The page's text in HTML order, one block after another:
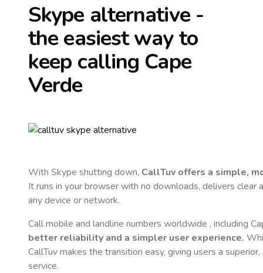
Skype alternative -
the easiest way to
keep calling Cape
Verde
With Skype shutting down, CallTuv offers a simple,
It runs in your browser with no downloads, delivers clear
any device or network.
Call mobile and landline numbers worldwide , including
better reliability and a simpler user experience.
CallTuv makes the transition easy, giving users a
service.